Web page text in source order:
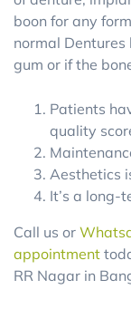
boon for any
normal Dentures
gum or if the
Patients
quality
Aesthetics
It’s a long-
Call us or
appointment
RR Nagar in